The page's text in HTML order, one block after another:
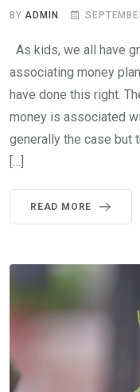
BYADMIN
As kids, we all have
associating money
have done this right.
money is associated
generally the case but
[…]
READ MORE